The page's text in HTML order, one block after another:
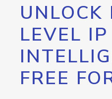
UNLOCK
LEVEL IP
FREE